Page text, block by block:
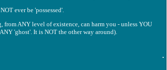
ever be 'possessed'.
ANY level of existence, can harm you - unless YOU
'ghost'. It is NOT the other way around).